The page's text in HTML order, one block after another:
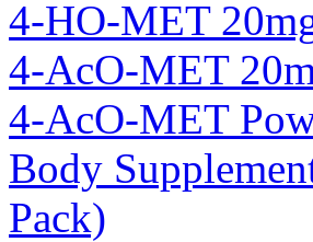
4-HO-MET
4-AcO-MET
4-AcO-MET
Body
Pack)